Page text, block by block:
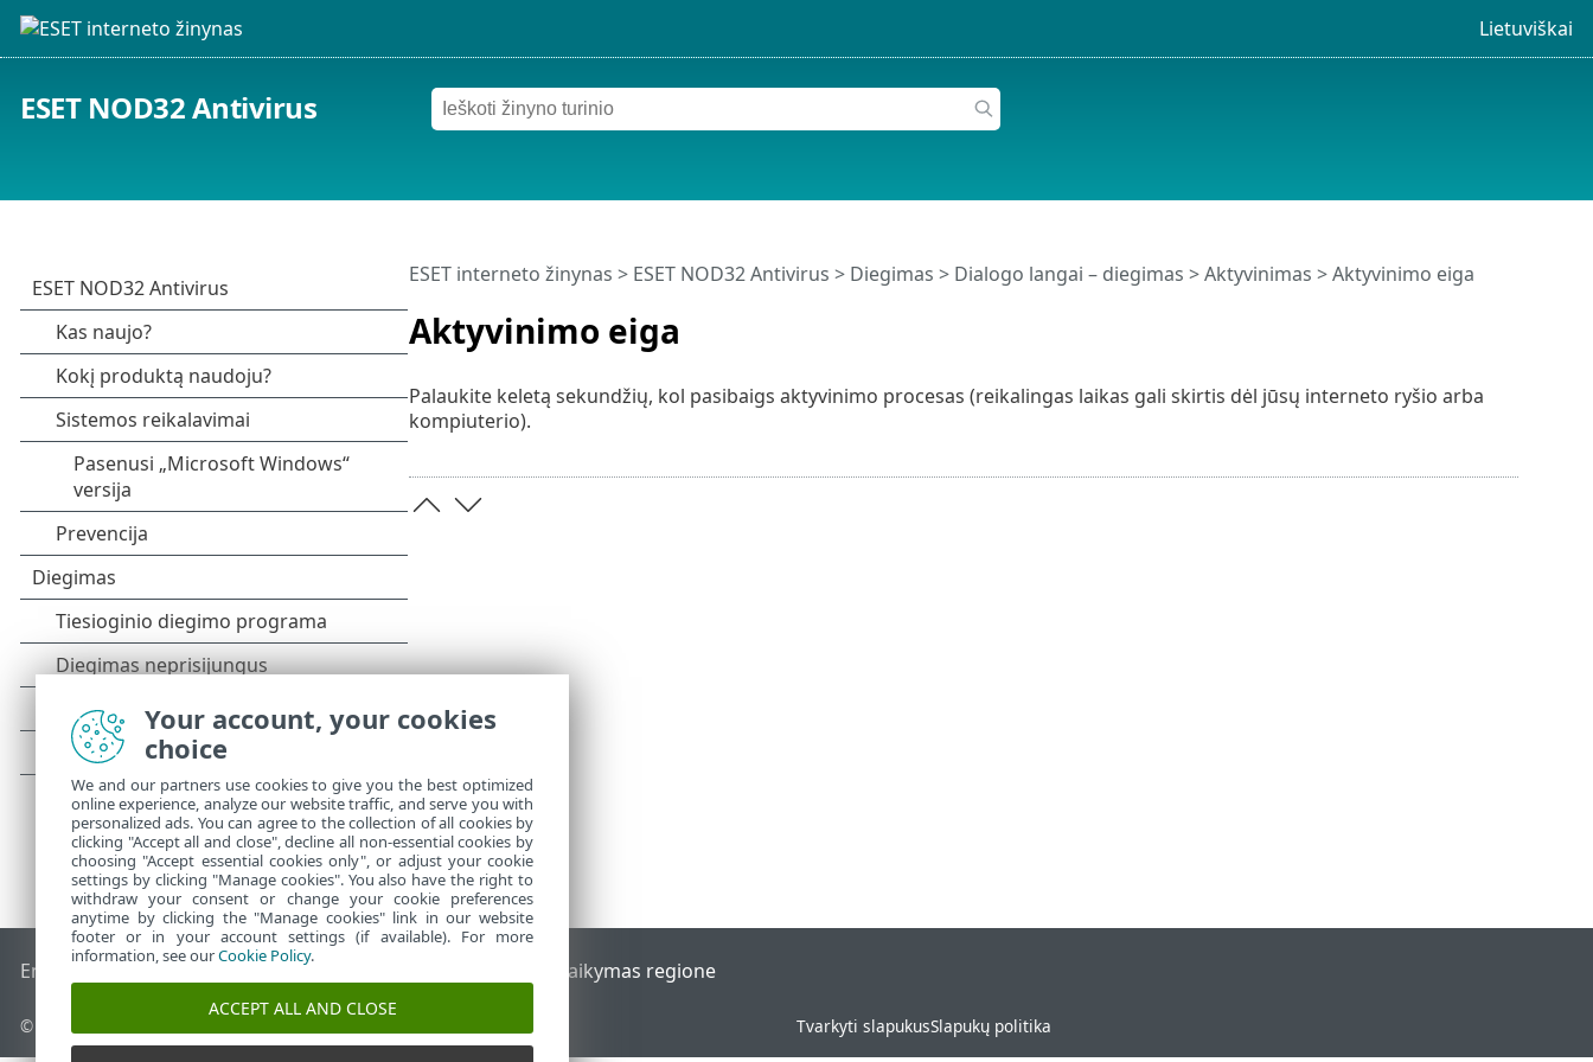
Lietuviškai
ESET NOD32 Antivirus
Aktyvinimo eiga
ESET interneto žinynas > ESET NOD32 Antivirus > Diegimas > Dialogo langai – diegimas > Aktyvinimas > Aktyvinimo eiga
Palaukite keletą sekundžių, kol pasibaigs aktyvinimo procesas (reikalingas laikas gali skirtis dėl jūsų interneto ryšio arba
kompiuterio).
End of Life ESET žinių bazė ESET forumas Palaikymas regione
© 1992 - 2025 ESET, spol. s r.o. - Visos teisės saugomos. Tvarkyti slapukusSlapukų politika
Your account, your cookies
choice
We and our partners use cookies to give you the best optimized
online experience, analyze our website traffic, and serve you with
personalized ads. You can agree to the collection of all cookies by
clicking "Accept all and close", decline all non-essential cookies by
choosing "Accept essential cookies only", or adjust your cookie
settings by clicking "Manage cookies". You also have the right to
withdraw your consent or change your cookie preferences
anytime by clicking the "Manage cookies" link in our website
footer or in your account settings (if available). For more
information, see ourCookie Policy.
ACCEPT ALL AND CLOSE